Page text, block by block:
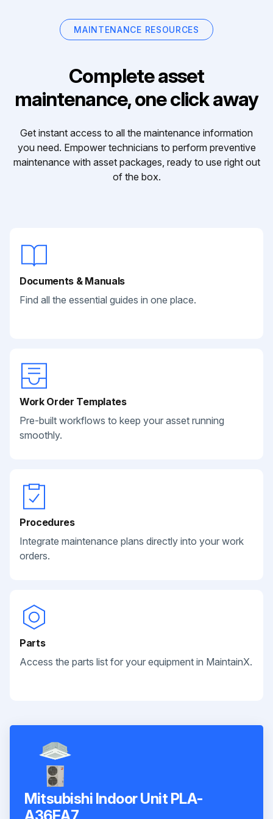
MAINTENANCE RESOURCES
Complete asset
maintenance, one click away
Get instant access to all the maintenance information
you need. Empower technicians to perform preventive
maintenance with asset packages, ready to use right out
of the box.
Documents & Manuals
Find all the essential guides in one place.
Work Order Templates
Pre-built workflows to keep your asset running
smoothly.
Procedures
Integrate maintenance plans directly into your work
orders.
Parts
Access the parts list for your equipment in MaintainX.
Mitsubishi Indoor Unit PLA-